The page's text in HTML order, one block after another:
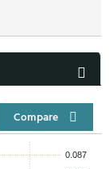
Compar